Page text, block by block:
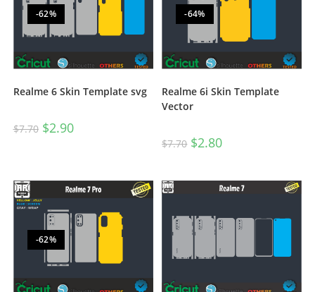
-62%
Realme 6 Skin Template svg
$7.70 $2.90
-64%
Realme 6i Skin Template
Vector
$7.70 $2.80
-62%